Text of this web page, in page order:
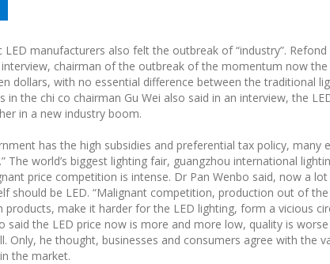
manufacturers also felt the outbreak of “industry”.
chairman of the outbreak of the momentum now
dollars, with no essential difference between the traditional
in the chi co chairman Gu Wei also said in an interview, the
in a new industry boom.
has the high subsidies and preferential tax policy,
The world’s biggest lighting fair, guangzhou international
price competition is intense. Dr Pan Wenbo said, now a
should be LED. “Malignant competition, production out of
make it harder for the LED lighting, form a vicious
said the LED price now is more and more low, quality is
Only, he thought, businesses and consumers agree with the
the market.